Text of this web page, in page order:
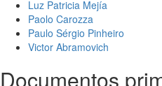
Luz Patricia Mejía
Paolo Carozza
Paulo Sérgio Pinheiro
Victor Abramovich
Documentos